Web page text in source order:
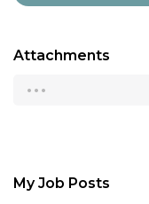
Attachments
...
My Job Posts